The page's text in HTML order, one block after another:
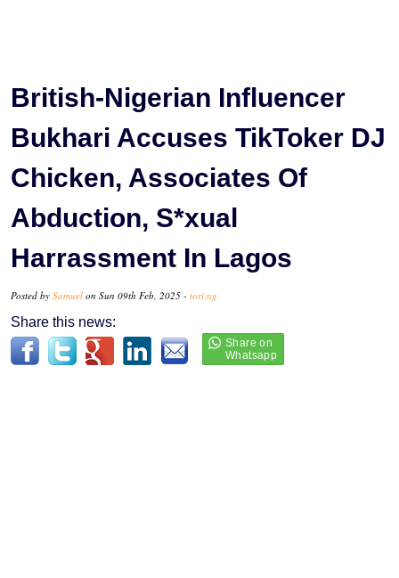
British-Nigerian Influencer
Bukhari Accuses TikToker DJ
Chicken, Associates Of
Abduction, S*xual
Harrassment In Lagos
Posted by Samuel on Sun 09th Feb, 2025 - tori.ng
Share this news: